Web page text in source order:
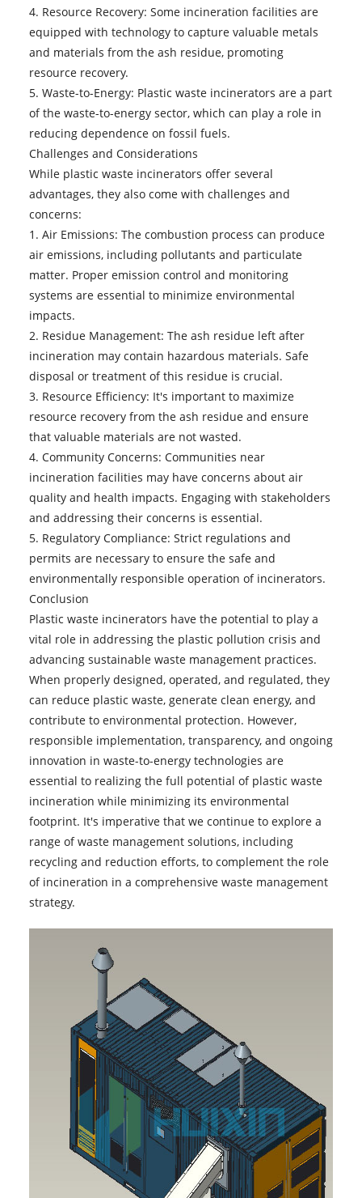
4. Resource Recovery: Some incineration facilities are
equipped with technology to capture valuable metals
and materials from the ash residue, promoting
resource recovery.
5. Waste-to-Energy: Plastic waste incinerators are a part
of the waste-to-energy sector, which can play a role in
reducing dependence on fossil fuels.
Challenges and Considerations
While plastic waste incinerators offer several
advantages, they also come with challenges and
concerns:
1. Air Emissions: The combustion process can produce
air emissions, including pollutants and particulate
matter. Proper emission control and monitoring
systems are essential to minimize environmental
impacts.
2. Residue Management: The ash residue left after
incineration may contain hazardous materials. Safe
disposal or treatment of this residue is crucial.
3. Resource Efficiency: It's important to maximize
resource recovery from the ash residue and ensure
that valuable materials are not wasted.
4. Community Concerns: Communities near
incineration facilities may have concerns about air
quality and health impacts. Engaging with stakeholders
and addressing their concerns is essential.
5. Regulatory Compliance: Strict regulations and
permits are necessary to ensure the safe and
environmentally responsible operation of incinerators.
Conclusion
Plastic waste incinerators have the potential to play a
vital role in addressing the plastic pollution crisis and
advancing sustainable waste management practices.
When properly designed, operated, and regulated, they
can reduce plastic waste, generate clean energy, and
contribute to environmental protection. However,
responsible implementation, transparency, and ongoing
innovation in waste-to-energy technologies are
essential to realizing the full potential of plastic waste
incineration while minimizing its environmental
footprint. It's imperative that we continue to explore a
range of waste management solutions, including
recycling and reduction efforts, to complement the role
of incineration in a comprehensive waste management
strategy.